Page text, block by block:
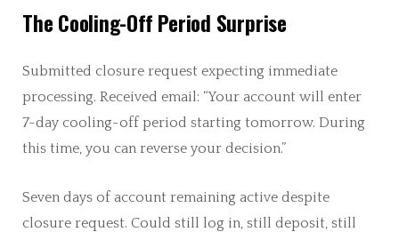
The Cooling-Off Period Surprise
Submitted closure request expecting immediate
processing. Received email: “Your account will enter
7-day cooling-off period starting tomorrow. During
this time, you can reverse your decision.”
Seven days of account remaining active despite
closure request. Could still log in, still deposit, still